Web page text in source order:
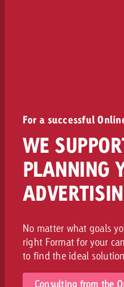
For a successful
WE
PLANNING
No matter what goals
right Format for your
to find the ideal
Consulting from the